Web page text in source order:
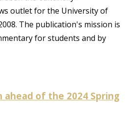
outlet for the University of
The publication's mission is
for students and by
of the 2024 Spring